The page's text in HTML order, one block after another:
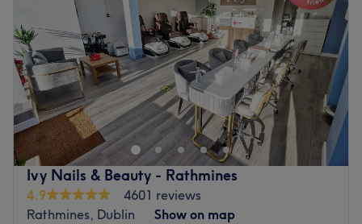
09:30 –19:30
Saturday
09:30–18:00
Sunday
Closed
Breathe new life into your style with MM Beauty, Dublin.
With an abundant range of unmissable services, you
should expect high-end treatments and top-name brands
from this cornerstone of beauty. Take the rough with the
smooth and say goodbye to those pesky hairs with
unbeatable fuss-free de-fuzz sessions, that'll have you
bare-legged and beach-ready in no time at all. Open a
Ivy Nails & Beauty - Rathmines
4.9
4601 reviews
Rathmines, Dublin
Show on map